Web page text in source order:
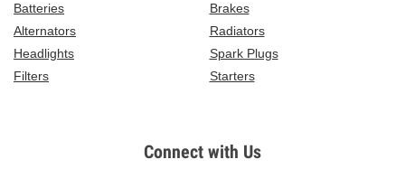
Batteries
Brakes
Alternators
Radiators
Headlights
Spark Plugs
Filters
Starters
Connect with Us